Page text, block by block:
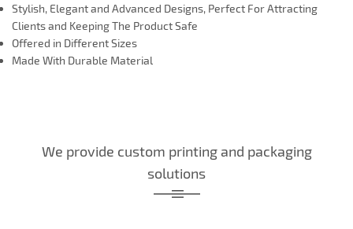
Stylish, Elegant and Advanced Designs, Perfect For Attracting
Clients and Keeping The Product Safe
Offered in Different Sizes
Made With Durable Material
We provide custom printing and packaging
solutions